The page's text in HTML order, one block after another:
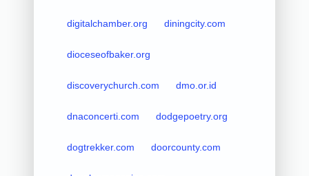
digitalchamber.org diningcity.com
dioceseofbaker.org
discoverychurch.com dmo.or.id
dnaconcerti.com dodgepoetry.org
dogtrekker.com doorcounty.com